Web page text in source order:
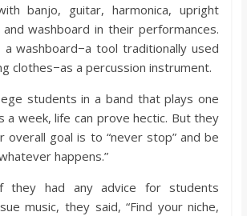
banjo, guitar, harmonica, upright
and washboard in their performances.
a washboard−a tool traditionally used
clothes−as a percussion instrument.
students in a band that plays one
a week, life can prove hectic. But they
overall goal is to “never stop” and be
happens.”
they had any advice for students
music, they said, “Find your niche,